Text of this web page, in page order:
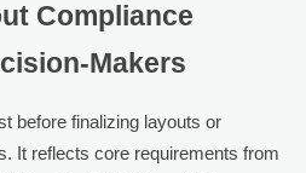
Compliance
Makers
before finalizing layouts or
It reflects core requirements from